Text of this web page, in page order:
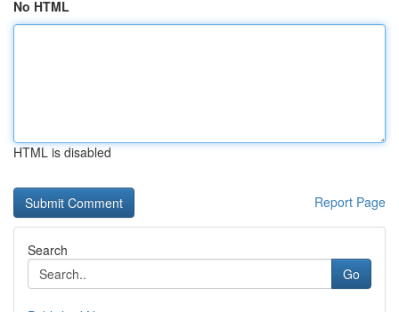
No HTML
HTML is disabled
Report Page
Search
Go